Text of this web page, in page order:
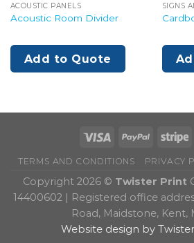
ACOUSTIC PANELS
Acoustic Room Divider
Add to Quote
SIGNS
TERMS AND CONDITIONS PRIVACY
Copyright 2026 © Twister Print
14400602 | Registered office
Road, Maidstone, Kent,
Website design by